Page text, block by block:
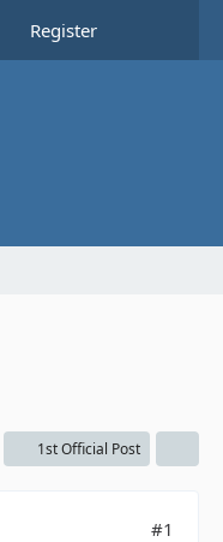
Register
1st Official Post
#1